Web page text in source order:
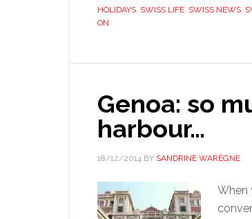
HOLIDAYS, SWISS LIFE, SWISS NEWS,
ON
Genoa: so
harbour…
18/12/2014 BY SANDRINE WARÊGNE
When